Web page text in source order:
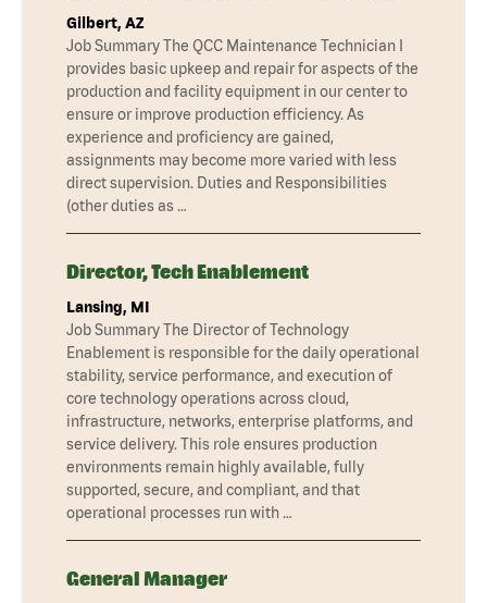
Gilbert, AZ
Job Summary The QCC Maintenance Technician I
provides basic upkeep and repair for aspects of the
production and facility equipment in our center to
ensure or improve production efficiency. As
experience and proficiency are gained,
assignments may become more varied with less
direct supervision. Duties and Responsibilities
(other duties as …
Director, Tech Enablement
Lansing, MI
Job Summary The Director of Technology
Enablement is responsible for the daily operational
stability, service performance, and execution of
core technology operations across cloud,
infrastructure, networks, enterprise platforms, and
service delivery. This role ensures production
environments remain highly available, fully
supported, secure, and compliant, and that
operational processes run with …
General Manager